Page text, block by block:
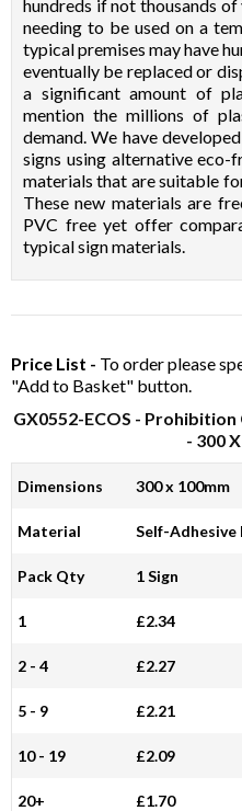
hundreds if not thousands
needing to be used on a
typical premises may have
eventually be replaced or
a significant amount of
mention the millions of
demand. We have
signs using alternative eco-
materials that are suitable
These new materials are
PVC free yet offer
typical sign materials.
Price List - To order please
"Add to Basket" button.
GX0552-ECOS - Prohibition
- 300
Dimensions 300 x 100mm
Material Self-Adhesive
Pack Qty 1 Sign
1 £2.34
2 - 4 £2.27
5 - 9 £2.21
10 - 19 £2.09
20+ £1.70